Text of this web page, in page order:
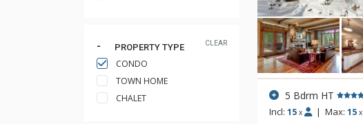
CLEAR
PROPERTY TYPE
CONDO
TOWN HOME
CHALET
5 Bdrm HT
Incl: 15 x | Max:15 x